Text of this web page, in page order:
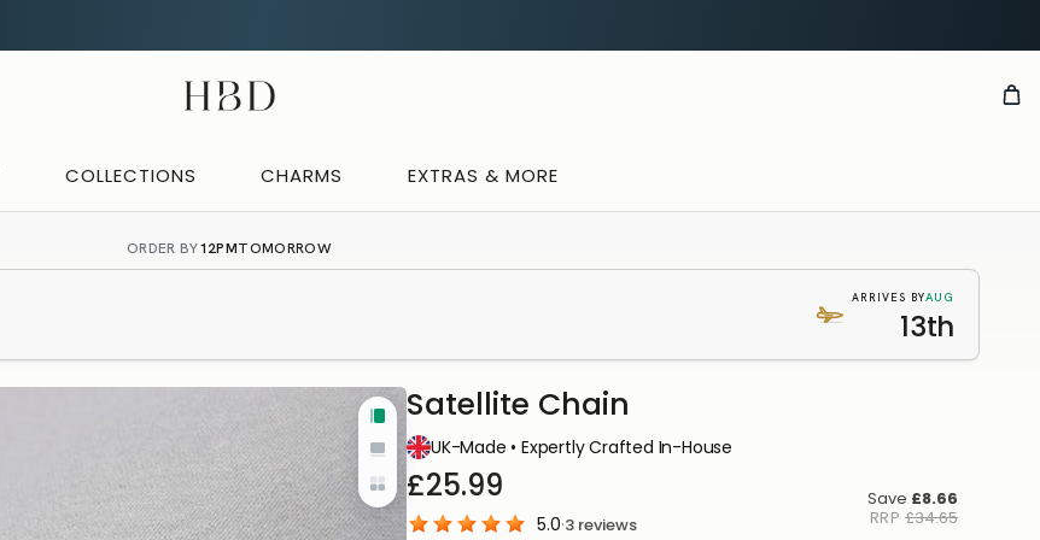
HBD
COLLECTIONS CHARMS EXTRAS & MORE
ORDER BY12PMTOMORROW
ARRIVES BYAUG
13th
Tall
Wide
Cards
IN-HOUSE
You
Satellite Chain
UK-Made • Expertly Crafted In-House
£25.99
5.0·3 reviews
Save £8.66
RRP £34.65